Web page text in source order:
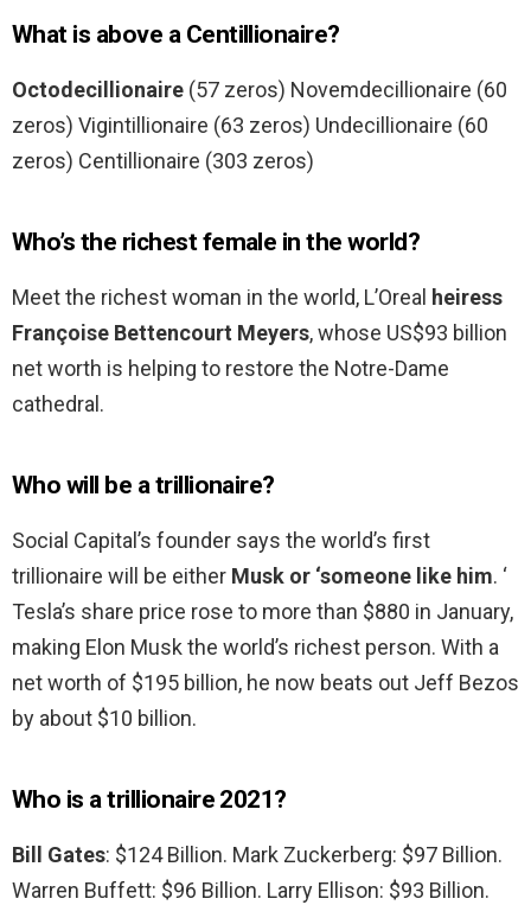
What is above a Centillionaire?
Octodecillionaire (57 zeros) Novemdecillionaire (60
zeros) Vigintillionaire (63 zeros) Undecillionaire (60
zeros) Centillionaire (303 zeros)
Who’s the richest female in the world?
Meet the richest woman in the world, L’Oreal heiress
Françoise Bettencourt Meyers, whose US$93 billion
net worth is helping to restore the Notre-Dame
cathedral.
Who will be a trillionaire?
Social Capital’s founder says the world’s first
trillionaire will be either Musk or ‘someone like him. ‘
Tesla’s share price rose to more than $880 in January,
making Elon Musk the world’s richest person. With a
net worth of $195 billion, he now beats out Jeff Bezos
by about $10 billion.
Who is a trillionaire 2021?
Bill Gates: $124 Billion. Mark Zuckerberg: $97 Billion.
Warren Buffett: $96 Billion. Larry Ellison: $93 Billion.